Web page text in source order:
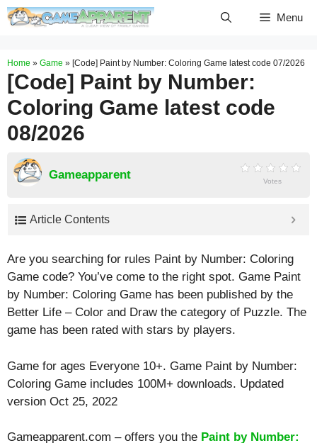
Skip
Menu
Home » Game » [Code] Paint by Number: Coloring Game latest code 07/2026
[Code] Paint by Number:
Coloring Game latest code
08/2026
Gameapparent Votes
Article Contents
Are you searching for rules Paint by Number: Coloring
Game code? You’ve come to the right spot. Game Paint
by Number: Coloring Game has been published by the
Better Life – Color and Draw the category of Puzzle. The
game has been rated with stars by players.
Game for ages Everyone 10+. Game Paint by Number:
Coloring Game includes 100M+ downloads. Updated
version Oct 25, 2022
Gameapparent.com – offers you the Paint by Number: